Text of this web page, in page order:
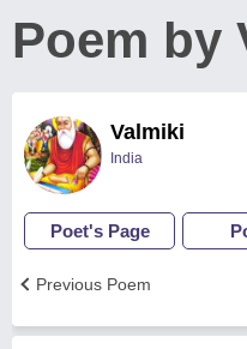
Poem by
Valmiki
India
Poet's Page
Previous Poem